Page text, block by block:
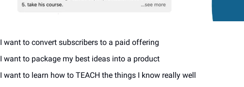
I want to convert subscribers to a paid offering
I want to package my best ideas into a product
I want to learn how to TEACH the things I know really well